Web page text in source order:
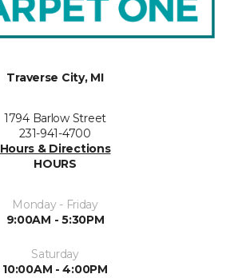
Traverse City, MI
1794 Barlow Street
231-941-4700
Hours & Directions
HOURS
Monday - Friday
9:00AM - 5:30PM
Saturday
10:00AM - 4:00PM